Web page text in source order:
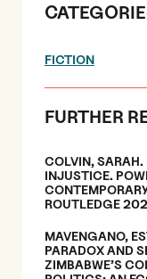
FICTION
FURTHER
COLVIN, SARAH.
INJUSTICE.
ROUTLEDGE
MAVENGANO,
PARADOX AND
ZIMBABWE’S